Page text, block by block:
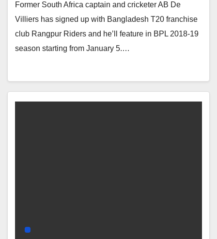
Former South Africa captain and cricketer AB De
Villiers has signed up with Bangladesh T20 franchise
club Rangpur Riders and he’ll feature in BPL 2018-19
season starting from January 5.…